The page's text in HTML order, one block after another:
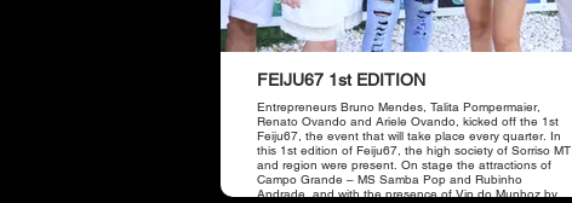
FEIJU67 1st EDITION
Entrepreneurs Bruno Mendes, Talita Pompermaier,
Renato Ovando and Ariele Ovando, kicked off the 1st
Feiju67, the event that will take place every quarter. In
this 1st edition of Feiju67, the high society of Sorriso MT
and region were present. On stage the attractions of
Campo Grande – MS Samba Pop and Rubinho
Andrade, and with the presence of Vip do Munhoz by